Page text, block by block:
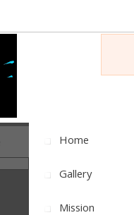
Home
Gallery
Mission